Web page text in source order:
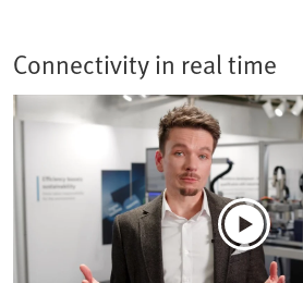
Connectivity in real time